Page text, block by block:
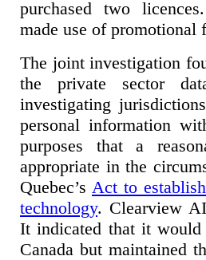
purchased two
made use of promotional
The joint investigation
the private sector
investigating
personal information
purposes that a
appropriate in the
Quebec’s Act to
technology. Clearview
It indicated that it would
Canada but maintained